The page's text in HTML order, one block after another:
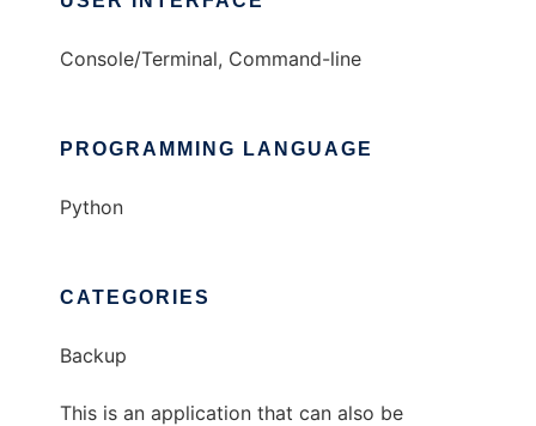
Console/Terminal, Command-line
PROGRAMMING LANGUAGE
Python
CATEGORIES
Backup
This is an application that can also be